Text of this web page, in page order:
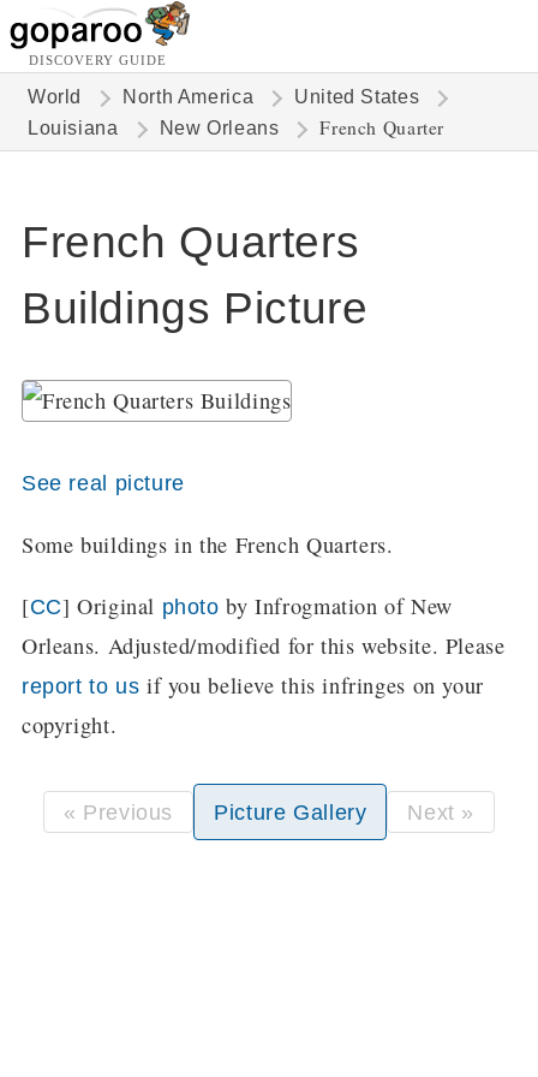
DISCOVERY GUIDE
World North America
United States
Louisiana
New Orleans French Quarter
French Quarters
Buildings Picture
See real picture
Some buildings in the French Quarters.
[CC] Original photo by Infrogmation of New
Orleans. Adjusted/modified for this website. Please
report to us if you believe this infringes on your
copyright.
« Previous Picture Gallery Next »